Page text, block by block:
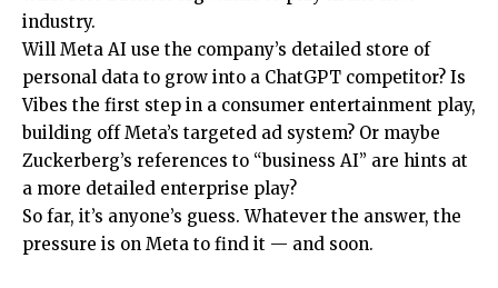
industry.
Will Meta AI use the company’s detailed store of
personal data to grow into a ChatGPT competitor? Is
Vibes the first step in a consumer entertainment play,
building off Meta’s targeted ad system? Or maybe
Zuckerberg’s references to “business AI” are hints at
a more detailed enterprise play?
So far, it’s anyone’s guess. Whatever the answer, the
pressure is on Meta to find it — and soon.